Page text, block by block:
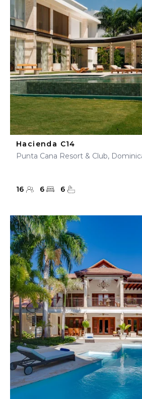
Hacienda C14
Punta Cana Resort & Club,
16 6 6